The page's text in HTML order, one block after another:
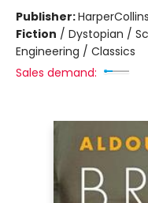
Publisher:HarperCollins
Fiction / Dystopian /
Engineering / Classics
Sales demand: